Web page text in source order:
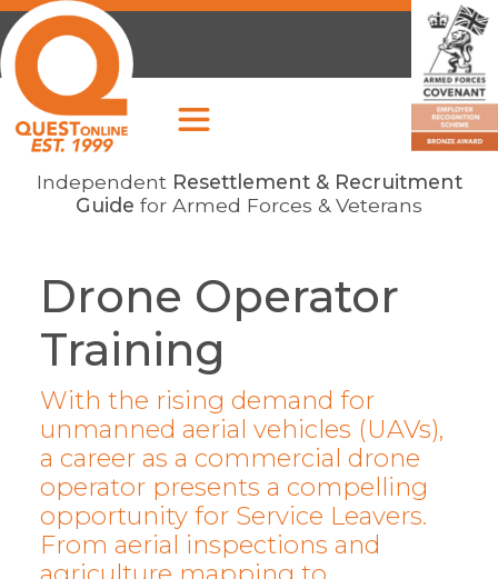
Independent Resettlement & Recruitment
Guide for Armed Forces & Veterans
Drone Operator
Training
With the rising demand for
unmanned aerial vehicles (UAVs),
a career as a commercial drone
operator presents a compelling
opportunity for Service Leavers.
From aerial inspections and